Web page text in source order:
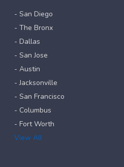
- San Diego
- The Bronx
- Dallas
- San Jose
- Austin
- Jacksonville
- San Francisco
- Columbus
- Fort Worth
View All